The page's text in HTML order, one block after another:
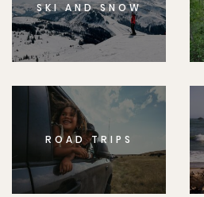
SKI AND SNOW
ROAD TRIPS